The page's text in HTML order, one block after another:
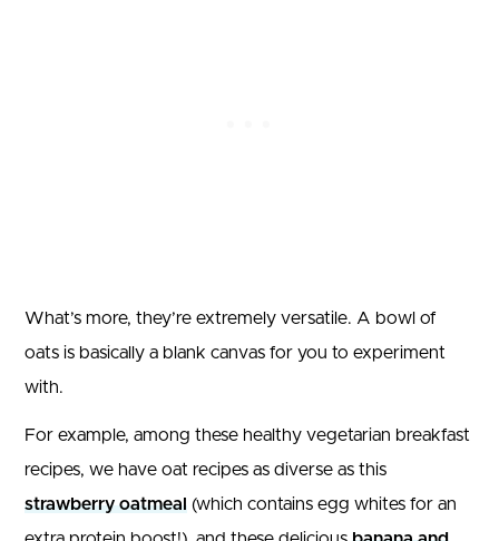
What’s more, they’re extremely versatile. A bowl of
oats is basically a blank canvas for you to experiment
with.
For example, among these healthy vegetarian breakfast
recipes, we have oat recipes as diverse as this
strawberry oatmeal
(which contains egg whites for an